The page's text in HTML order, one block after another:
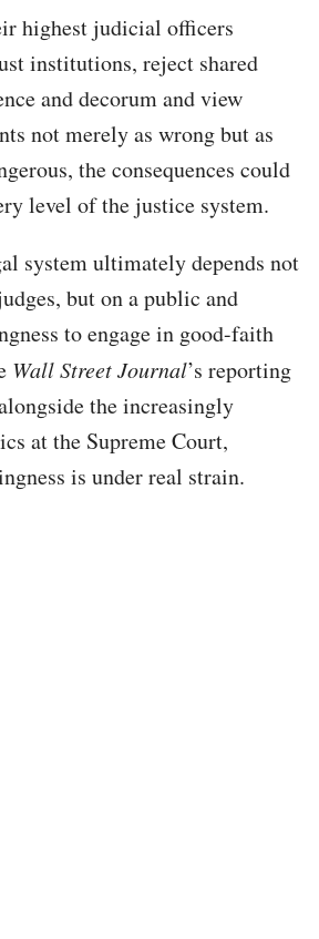
highest judicial officers
institutions, reject shared
and decorum and view
not merely as wrong but as
the consequences could
level of the justice system.
system ultimately depends not
but on a public and
to engage in good-faith
Wall Street Journal’s reporting
the increasingly
at the Supreme Court,
is under real strain.